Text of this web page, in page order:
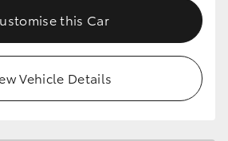
this Car
Vehicle Details